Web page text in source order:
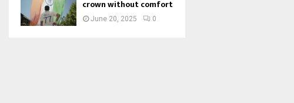
crown without comfort
June 20, 2025 0